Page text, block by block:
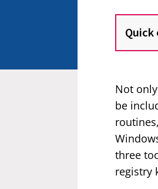
Quick
Not only
be
three
registry